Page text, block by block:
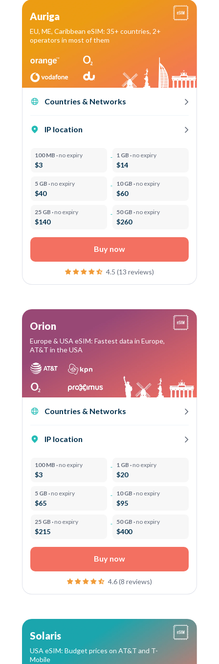
Auriga
EU, ME, Caribbean eSIM: 35+ countries, 2+
operators in most of them
Countries & Networks
IP location
100 MB · no expiry
$3
1 GB · no expiry
$14
5 GB · no expiry
$40
10 GB · no expiry
$60
25 GB · no expiry
$140
50 GB · no expiry
$260
Buy now
4.5 (13 reviews)
Orion
Europe & USA eSIM: Fastest data in Europe,
AT&T in the USA
Countries & Networks
IP location
100 MB · no expiry
$3
1 GB · no expiry
$20
5 GB · no expiry
$65
10 GB · no expiry
$95
25 GB · no expiry
$215
50 GB · no expiry
$400
Buy now
4.6 (8 reviews)
Solaris
USA eSIM: Budget prices on AT&T and T-
Mobile